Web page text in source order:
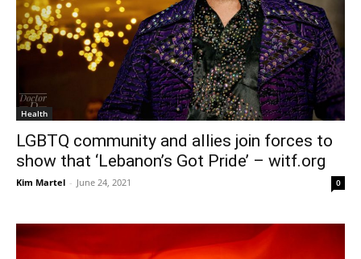
Health
LGBTQ community and allies join forces to
show that ‘Lebanon’s Got Pride’ – witf.org
Kim Martel - June 24, 2021 0